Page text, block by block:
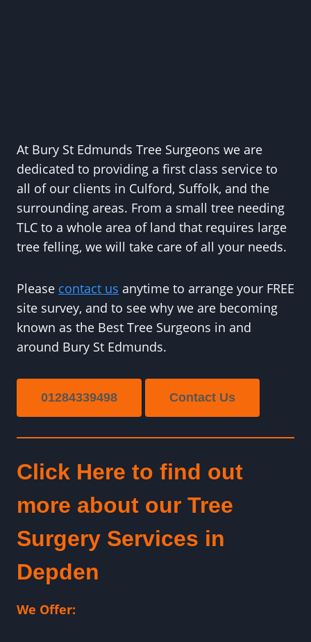
At Bury St Edmunds Tree Surgeons we are
dedicated to providing a first class service to
all of our clients in Culford, Suffolk, and the
surrounding areas. From a small tree needing
TLC to a whole area of land that requires large
tree felling, we will take care of all your needs.
Please contact us anytime to arrange your FREE
site survey, and to see why we are becoming
known as the Best Tree Surgeons in and
around Bury St Edmunds.
01284339498 Contact Us
Click Here to find out
more about our Tree
Surgery Services in
Depden
We Offer: